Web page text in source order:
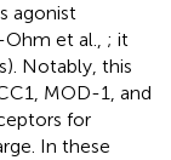
agonist
et al., ; it
Notably, this
MOD-1, and
for
In these